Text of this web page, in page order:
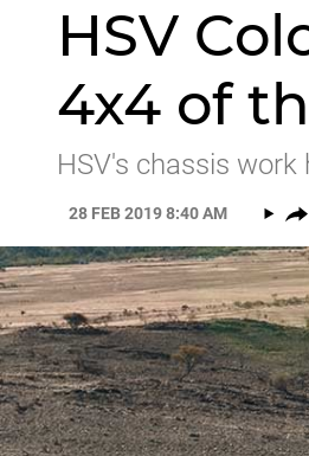
HSV
4x4 of
HSV's chassis
28 FEB 2019 8:40 AM